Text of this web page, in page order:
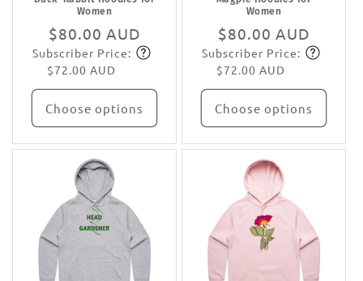
Women
Regular
price
$80.00 AUD
Subscribe
Subscriber Price:
$72.00 AUD
Choose options
Women
Regular
price
$80.00 AUD
Subscribe
Subscriber Price:
$72.00 AUD
Choose options